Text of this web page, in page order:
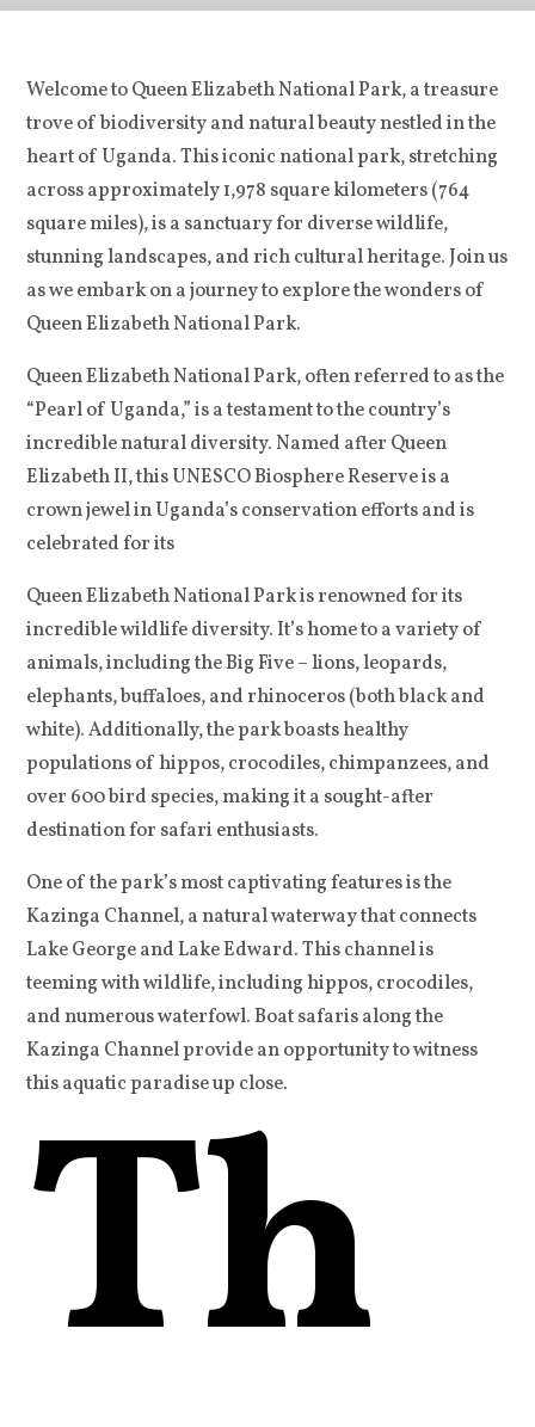
Welcome to Queen Elizabeth National Park, a treasure
trove of biodiversity and natural beauty nestled in the
heart of Uganda. This iconic national park, stretching
across approximately 1,978 square kilometers (764
square miles), is a sanctuary for diverse wildlife,
stunning landscapes, and rich cultural heritage. Join us
as we embark on a journey to explore the wonders of
Queen Elizabeth National Park.
Queen Elizabeth National Park, often referred to as the
“Pearl of Uganda,” is a testament to the country’s
incredible natural diversity. Named after Queen
Elizabeth II, this UNESCO Biosphere Reserve is a
crown jewel in Uganda’s conservation efforts and is
celebrated for its
Queen Elizabeth National Park is renowned for its
incredible wildlife diversity. It’s home to a variety of
animals, including the Big Five – lions, leopards,
elephants, buffaloes, and rhinoceros (both black and
white). Additionally, the park boasts healthy
populations of hippos, crocodiles, chimpanzees, and
over 600 bird species, making it a sought-after
destination for safari enthusiasts.
One of the park’s most captivating features is the
Kazinga Channel, a natural waterway that connects
Lake George and Lake Edward. This channel is
teeming with wildlife, including hippos, crocodiles,
and numerous waterfowl. Boat safaris along the
Kazinga Channel provide an opportunity to witness
this aquatic paradise up close.
Th